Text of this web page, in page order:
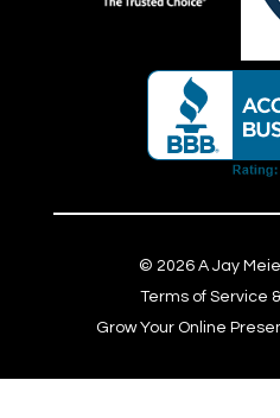
© 2026A Jay
Terms of Service
Grow Your Online